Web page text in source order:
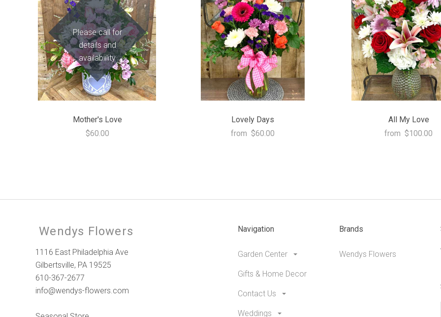
Please call for
details and
availabiility
Mother's Love
$60.00
Lovely Days
from $60.00
All My Love
from $100.00
Wendys Flowers
1116 East Philadelphia Ave
Gilbertsville, PA 19525
610-367-2677
info@wendys-flowers.com
Navigation
Garden Center
Gifts & Home Decor
Contact Us
Weddings
Brands
Wendys Flowers